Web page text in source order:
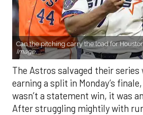
Can the pitching carry the load for
Image.
The Astros salvaged their
earning a split in Monday’s
wasn’t a statement win, it was
After struggling mightily with